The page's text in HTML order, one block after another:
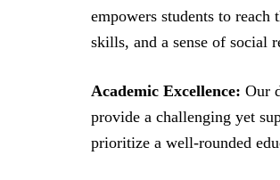
empowers students to
skills, and a sense of social
Academic Excellence: Our
provide a challenging yet
prioritize a well-rounded